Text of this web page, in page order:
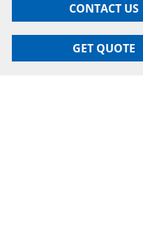
CONTACT US
GET QUOTE